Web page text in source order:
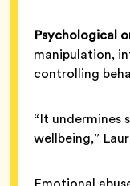
Psychological
manipulation,
controlling
“It undermines
wellbeing,”